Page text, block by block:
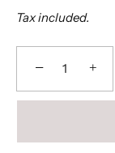
Tax included.
− +